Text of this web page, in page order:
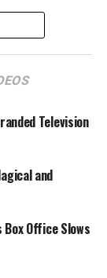
Television
and
Box Office Slows